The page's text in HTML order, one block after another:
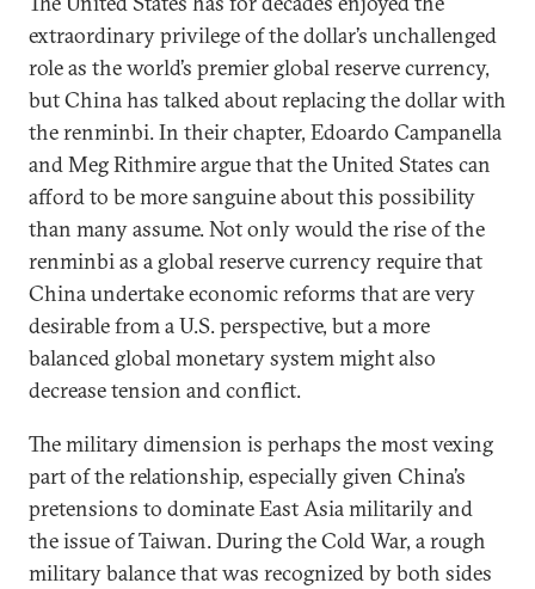
extraordinary privilege of the dollar’s unchallenged
role as the world’s premier global reserve currency,
but China has talked about replacing the dollar with
the renminbi. In their chapter, Edoardo Campanella
and Meg Rithmire argue that the United States can
afford to be more sanguine about this possibility
than many assume. Not only would the rise of the
renminbi as a global reserve currency require that
China undertake economic reforms that are very
desirable from a U.S. perspective, but a more
balanced global monetary system might also
decrease tension and conflict.
The military dimension is perhaps the most vexing
part of the relationship, especially given China’s
pretensions to dominate East Asia militarily and
the issue of Taiwan. During the Cold War, a rough
military balance that was recognized by both sides